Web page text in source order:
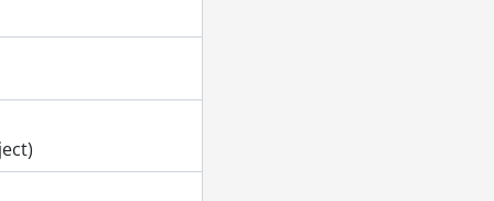
June 12, 2019
June 13, 2019
June 14, 2019
June 15, 2019
October 25, 2019
October 26, 2019